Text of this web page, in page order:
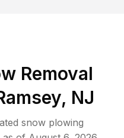
Removal
, NJ
snow plowing